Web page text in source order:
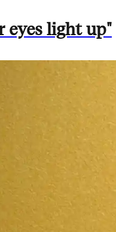
eyes light up"